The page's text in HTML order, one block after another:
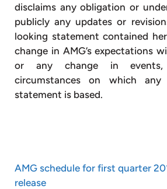
disclaims any obligation or
publicly any updates or
looking statement contained
change in AMG’s expectations
or any change in events,
circumstances on which any
statement is based.
AMG schedule for first quarter
release